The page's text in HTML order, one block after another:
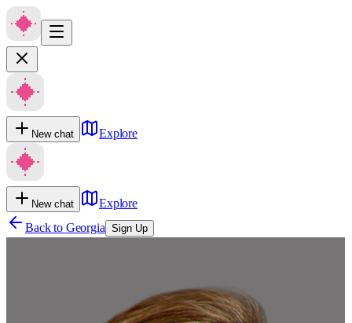
New chat Explore
New chat
Explore
Back to Georgia Sign Up